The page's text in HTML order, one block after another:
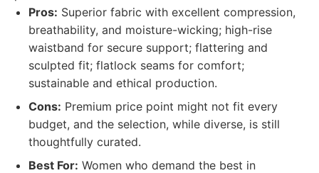
Pros: Superior fabric with excellent compression,
breathability, and moisture-wicking; high-rise
waistband for secure support; flattering and
sculpted fit; flatlock seams for comfort;
sustainable and ethical production.
Cons: Premium price point might not fit every
budget, and the selection, while diverse, is still
thoughtfully curated.
Best For: Women who demand the best in